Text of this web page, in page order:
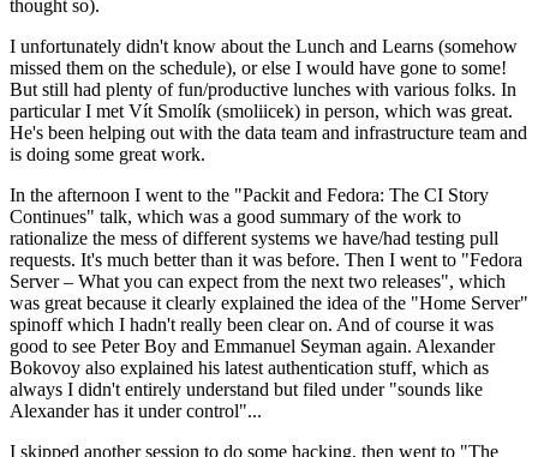
thought so).
I unfortunately didn't know about the Lunch and Learns (somehow
missed them on the schedule), or else I would have gone to some!
But still had plenty of fun/productive lunches with various folks. In
particular I met Vít Smolík (smoliicek) in person, which was great.
He's been helping out with the data team and infrastructure team and
is doing some great work.
In the afternoon I went to the "Packit and Fedora: The CI Story
Continues" talk, which was a good summary of the work to
rationalize the mess of different systems we have/had testing pull
requests. It's much better than it was before. Then I went to "Fedora
Server – What you can expect from the next two releases", which
was great because it clearly explained the idea of the "Home Server"
spinoff which I hadn't really been clear on. And of course it was
good to see Peter Boy and Emmanuel Seyman again. Alexander
Bokovoy also explained his latest authentication stuff, which as
always I didn't entirely understand but filed under "sounds like
Alexander has it under control"...
I skipped another session to do some hacking, then went to "The